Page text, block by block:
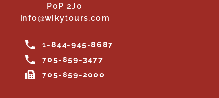
P0P 2J0
info@wikytours.com
1-844-945-8687
705-859-3477
705-859-2000